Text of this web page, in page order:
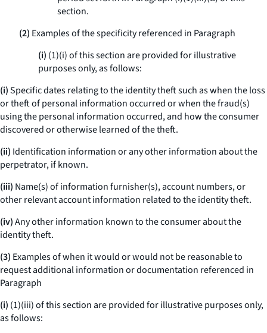
section.
(2) Examples of the specificity referenced in Paragraph
(i) (1)(i) of this section are provided for illustrative
purposes only, as follows:
(i)Specific dates relating to the identity theft such as when the loss
or theft of personal information occurred or when the fraud(s)
using the personal information occurred, and how the consumer
discovered or otherwise learned of the theft.
(ii) Identification information or any other information about the
perpetrator, if known.
(iii) Name(s) of information furnisher(s), account numbers, or
other relevant account information related to the identity theft.
(iv)Any other information known to the consumer about the
identity theft.
(3) Examples of when it would or would not be reasonable to
request additional information or documentation referenced in
Paragraph
(i) (1)(iii) of this section are provided for illustrative purposes only,
as follows: